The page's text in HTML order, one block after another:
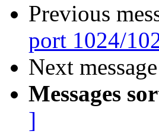
Previous
port 1024/
Next
Messages
]